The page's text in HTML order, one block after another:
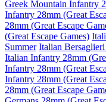
Greek Mountain Infantry
Infantry 28mm (Great
28mm (Great Escape
(Great Escape Games)
Summer Italian
Italian Infantry 28mm
Infantry 28mm (Great
Infantry 28mm (Great
28mm (Great Escape